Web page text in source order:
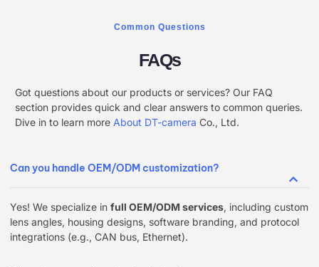
Common Questions
FAQs
Got questions about our products or services? Our FAQ
section provides quick and clear answers to common queries.
Dive in to learn more About DT-camera Co., Ltd.
Can you handle OEM/ODM customization?
Yes! We specialize in ​ full OEM/ODM services, including custom
lens angles, housing designs, software branding, and protocol
integrations (e.g., CAN bus, Ethernet).